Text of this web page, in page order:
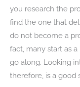
you research the
find the one that
do not become a
fact, many start as a
go along. Looking
therefore, is a good